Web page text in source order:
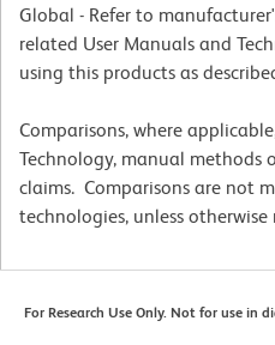
Global - Refer to
related User Manuals and
using this products as
Comparisons, where
Technology, manual methods
claims. Comparisons are not
technologies, unless otherwise
For Research Use Only. Not for use in